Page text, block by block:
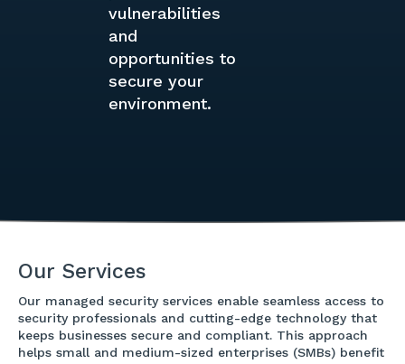
vulnerabilities
and
opportunities to
secure your
environment.
Our Services
Our managed security services enable seamless access to
security professionals and cutting-edge technology that
keeps businesses secure and compliant. This approach
helps small and medium-sized enterprises (SMBs) benefit